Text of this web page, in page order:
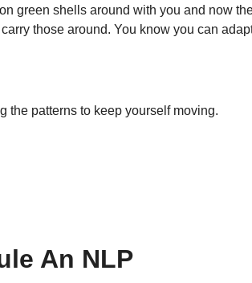
green shells around with you and now
those around. You know you can
the patterns to keep yourself moving.
An NLP